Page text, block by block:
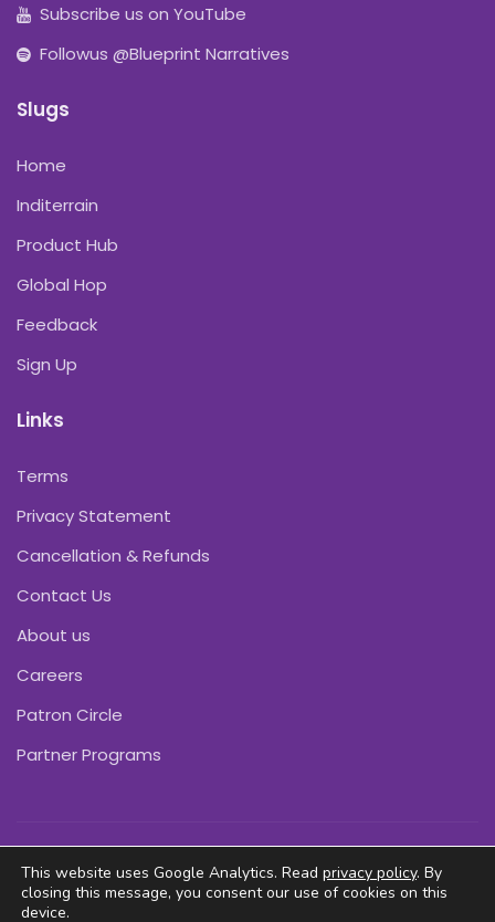
Subscribe us on YouTube
Followus @Blueprint Narratives
Slugs
Home
Inditerrain
Product Hub
Global Hop
Feedback
Sign Up
Links
Terms
Privacy Statement
Cancellation & Refunds
Contact Us
About us
Careers
Patron Circle
Partner Programs
Copyright © Pink Daffodils 2011-2026
This website uses Google Analytics. Read privacy policy. By
closing this message, you consent our use of cookies on this
device.